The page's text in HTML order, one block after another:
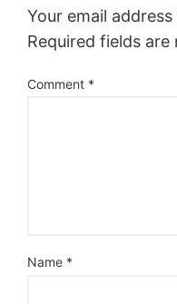
Your email
Required fields are
Comment *
Name *